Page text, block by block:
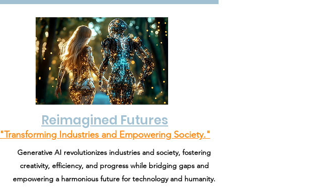
Reimagined Futures
"Transforming Industries and Empowering Society."
Generative AI revolutionizes industries and society, fostering
creativity, efficiency, and progress while bridging gaps and
empowering a harmonious future for technology and humanity.